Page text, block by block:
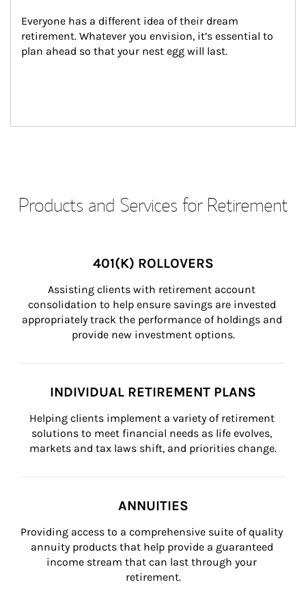
Everyone has a different idea of their dream
retirement. Whatever you envision, it’s essential to
plan ahead so that your nest egg will last.
Products and Services for Retirement
401(K) ROLLOVERS
Assisting clients with retirement account
consolidation to help ensure savings are invested
appropriately track the performance of holdings and
provide new investment options.
INDIVIDUAL RETIREMENT PLANS
Helping clients implement a variety of retirement
solutions to meet financial needs as life evolves,
markets and tax laws shift, and priorities change.
ANNUITIES
Providing access to a comprehensive suite of quality
annuity products that help provide a guaranteed
income stream that can last through your
retirement.